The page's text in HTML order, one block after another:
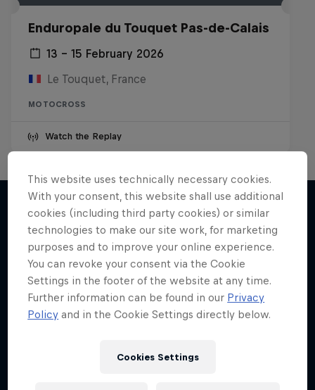
Enduropale du Touquet Pas-de-Calais
13 – 15 February 2026
Le Touquet, France
MOTOCROSS
Watch the Replay
More like this
This website uses technically necessary cookies.
With your consent, this website shall use additional
cookies (including third party cookies) or similar
technologies to make our site work, for marketing
purposes and to improve your online experience.
You can revoke your consent via the Cookie
Settings in the footer of the website at any time.
Further information can be found in our Privacy
Policy and in the Cookie Settings directly below.
Cookies Settings